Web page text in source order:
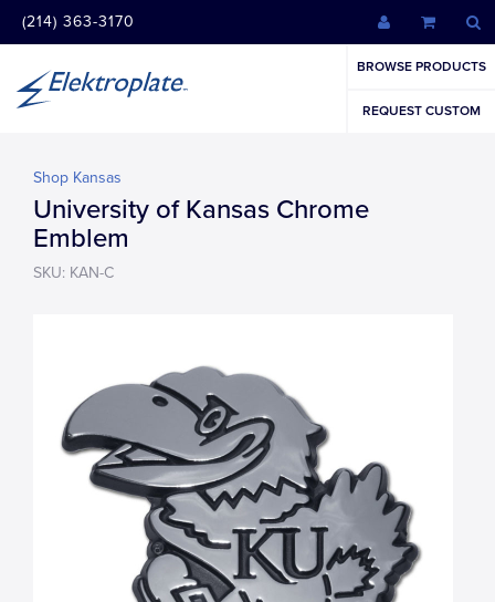
(214) 363-3170
BROWSE PRODUCTS
REQUEST CUSTOM
Shop Kansas
University of Kansas Chrome
Emblem
SKU: KAN-C